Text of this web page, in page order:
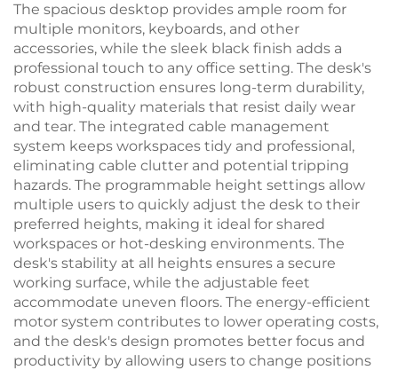
The spacious desktop provides ample room for
multiple monitors, keyboards, and other
accessories, while the sleek black finish adds a
professional touch to any office setting. The desk's
robust construction ensures long-term durability,
with high-quality materials that resist daily wear
and tear. The integrated cable management
system keeps workspaces tidy and professional,
eliminating cable clutter and potential tripping
hazards. The programmable height settings allow
multiple users to quickly adjust the desk to their
preferred heights, making it ideal for shared
workspaces or hot-desking environments. The
desk's stability at all heights ensures a secure
working surface, while the adjustable feet
accommodate uneven floors. The energy-efficient
motor system contributes to lower operating costs,
and the desk's design promotes better focus and
productivity by allowing users to change positions